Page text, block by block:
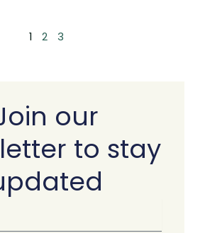
1 2 3
our
to stay